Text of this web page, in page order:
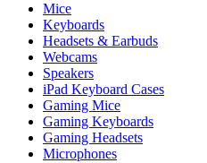
Mice
Keyboards
Headsets & Earbuds
Webcams
Speakers
iPad Keyboard Cases
Gaming Mice
Gaming Keyboards
Gaming Headsets
Microphones